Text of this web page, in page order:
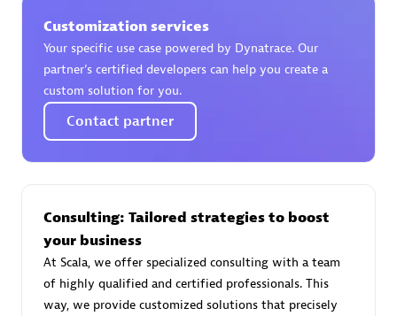
AsiaPac Technology Pte Ltd
Advanced Sales Partner
AskMe Solutions & Consultants Co Ltd
Customization services
Your specific use case powered by Dynatrace. Our
partner’s certified developers can help you create a
custom solution for you.
Contact partner
Consulting: Tailored strategies to boost
your business
At Scala, we offer specialized consulting with a team
of highly qualified and certified professionals. This
way, we provide customized solutions that precisely